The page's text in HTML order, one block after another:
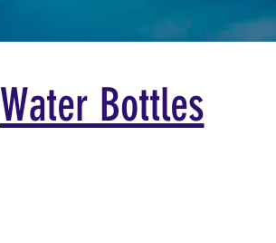
Water Bottles